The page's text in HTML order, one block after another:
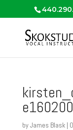
byJames Blask|